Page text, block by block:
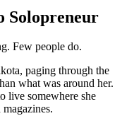
Solopreneur
Few people do.
paging through the
what was around her.
live somewhere she